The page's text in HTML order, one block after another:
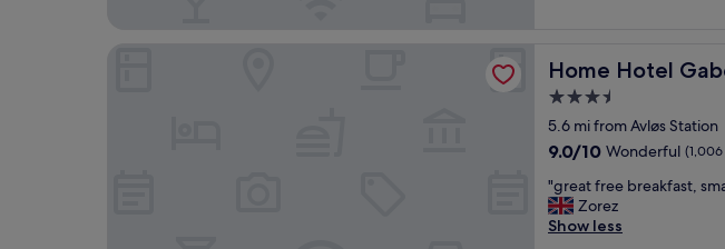
o
u
w
a
n
n
a
g
o
s
g
h
l
p
u
l
s
Home Hotel
Home Hotel
3.5
star
property
5.6 mi from Avløs Station
9.0
of
10,
Wonderful,
9.0/10 Wonderful
"
g
r
"great free breakfast,
Zorez
Show less